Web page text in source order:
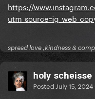
https://
spread love ,kindness &
holy scheisse
Posted July 15, 2024